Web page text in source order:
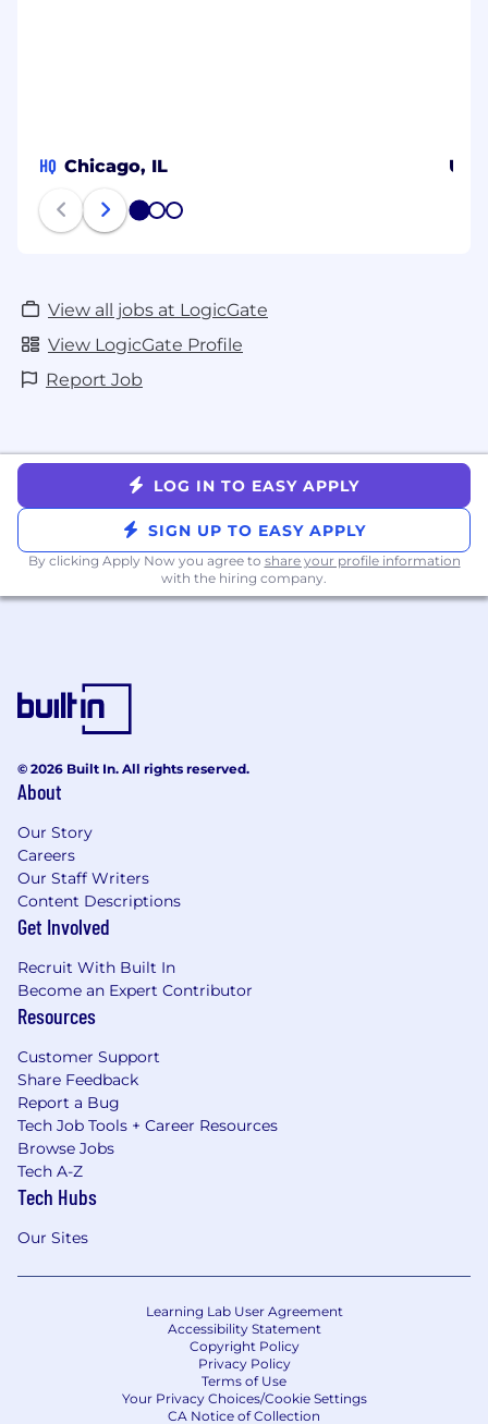
HQ Chicago, IL
1 2 3
View all jobs at LogicGate
View LogicGate Profile
Report Job
LOG IN TO EASY APPLY
SIGN UP TO EASY APPLY
By clicking Apply Now you agree to share your profile information
with the hiring company.
© 2026 Built In. All rights reserved.
About
Our Story
Careers
Our Staff Writers
Content Descriptions
Get Involved
Recruit With Built In
Become an Expert Contributor
Resources
Customer Support
Share Feedback
Report a Bug
Tech Job Tools + Career Resources
Browse Jobs
Tech A-Z
Tech Hubs
Our Sites
Learning Lab User Agreement
Accessibility Statement
Copyright Policy
Privacy Policy
Terms of Use
Your Privacy Choices/Cookie Settings
CA Notice of Collection